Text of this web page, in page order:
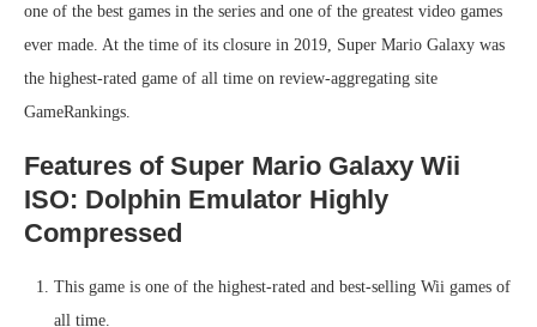
one of the best games in the series and one of the greatest video games
ever made. At the time of its closure in 2019, Super Mario Galaxy was
the highest-rated game of all time on review-aggregating site
GameRankings.
Features of Super Mario Galaxy Wii
ISO: Dolphin Emulator Highly
Compressed
This game is one of the highest-rated and best-selling Wii games of
all time.